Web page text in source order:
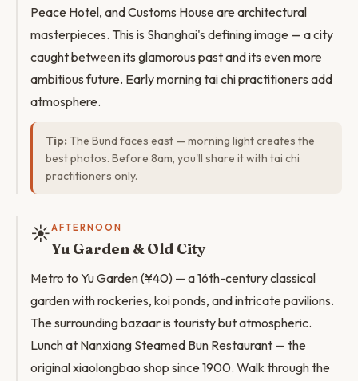
Peace Hotel, and Customs House are architectural
masterpieces. This is Shanghai's defining image — a city
caught between its glamorous past and its even more
ambitious future. Early morning tai chi practitioners add
atmosphere.
Tip: The Bund faces east — morning light creates the
best photos. Before 8am, you'll share it with tai chi
practitioners only.
☀️AFTERNOON
Yu Garden & Old City
Metro to Yu Garden (¥40) — a 16th-century classical
garden with rockeries, koi ponds, and intricate pavilions.
The surrounding bazaar is touristy but atmospheric.
Lunch at Nanxiang Steamed Bun Restaurant — the
original xiaolongbao shop since 1900. Walk through the